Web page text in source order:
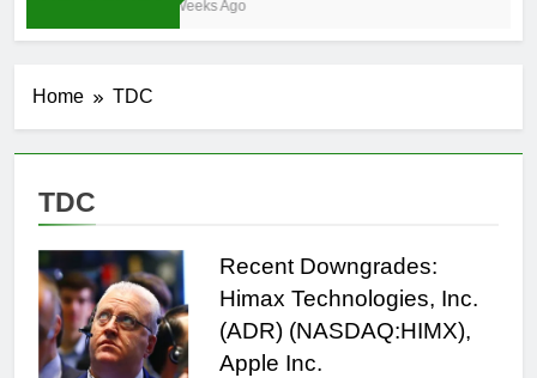
3 Weeks Ago
Home TDC
TDC
Recent Downgrades:
Himax Technologies, Inc.
(ADR) (NASDAQ:HIMX),
Apple Inc.